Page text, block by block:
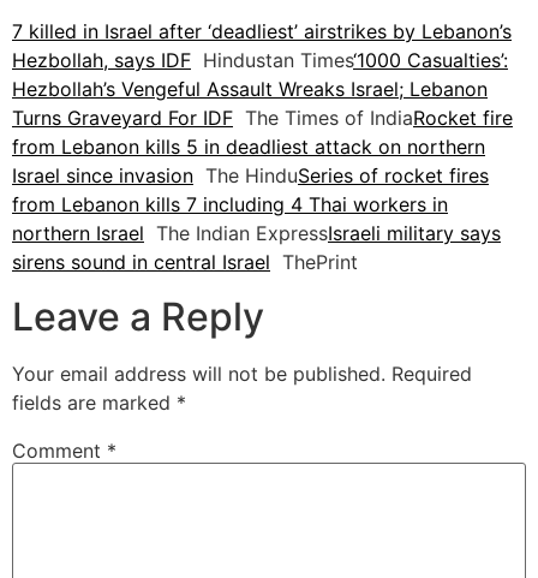
7 killed in Israel after ‘deadliest’ airstrikes by Lebanon’s
Hezbollah, says IDF Hindustan Times‘1000 Casualties’:
Hezbollah’s Vengeful Assault Wreaks Israel; Lebanon
Turns Graveyard For IDF The Times of IndiaRocket fire
from Lebanon kills 5 in deadliest attack on northern
Israel since invasion The HinduSeries of rocket fires
from Lebanon kills 7 including 4 Thai workers in
northern Israel The Indian ExpressIsraeli military says
sirens sound in central Israel ThePrint
Leave a Reply
Your email address will not be published. Required
fields are marked *
Comment *